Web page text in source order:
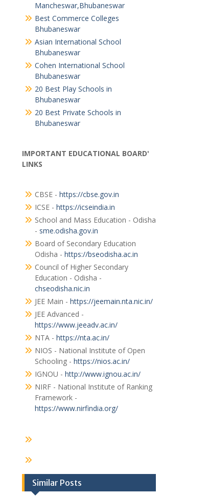
Mancheswar,Bhubaneswar
Best Commerce Colleges
Bhubaneswar
Asian International School
Bhubaneswar
Cohen International School
Bhubaneswar
20 Best Play Schools in
Bhubaneswar
20 Best Private Schools in
Bhubaneswar
IMPORTANT EDUCATIONAL BOARD'
LINKS
CBSE - https://cbse.gov.in
ICSE - https://icseindia.in
School and Mass Education - Odisha
- sme.odisha.gov.in
Board of Secondary Education
Odisha - https://bseodisha.ac.in
Council of Higher Secondary
Education - Odisha -
chseodisha.nic.in
JEE Main - https://jeemain.nta.nic.in/
JEE Advanced -
https://www.jeeadv.ac.in/
NTA - https://nta.ac.in/
NIOS - National Institute of Open
Schooling - https://nios.ac.in/
IGNOU - http://www.ignou.ac.in/
NIRF - National Institute of Ranking
Framework -
https://www.nirfindia.org/
Similar Posts